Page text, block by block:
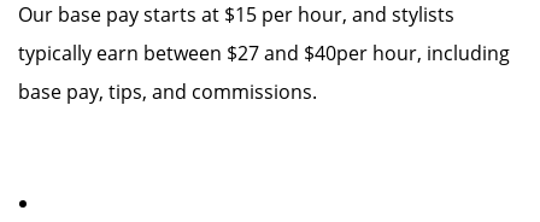
Our base pay starts at $15 per hour, and stylists
typically earn between $27 and $40per hour, including
base pay, tips, and commissions.